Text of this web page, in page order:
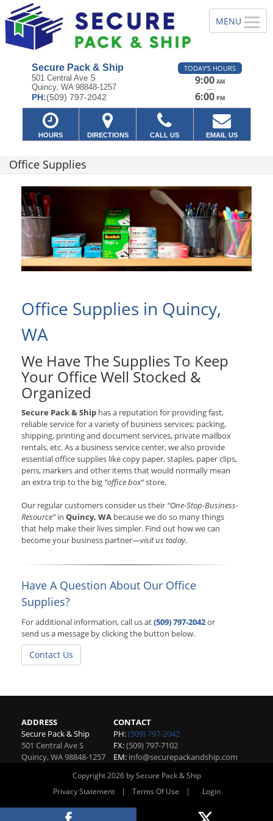
Secure Pack & Ship
501 Central Ave S
Quincy, WA 98848-1257
PH:(509) 797-2042
TODAY'S HOURS
9:00 AM
—
6:00 PM
HOURS DIRECTIONS CALL US EMAIL US
Office Supplies
Office Supplies in Quincy,
WA
We Have The Supplies To Keep
Your Office Well Stocked &
Organized
Secure Pack & Ship has a reputation for providing fast,
reliable service for a variety of business services; packing,
shipping, printing and document services, private mailbox
rentals, etc. As a business service center, we also provide
essential office supplies like copy paper, staples, paper clips,
pens, markers and other items that would normally mean
an extra trip to the big “office box”store.
Our regular customers consider us their “One-Stop-Business-
Resource”in Quincy, WA because we do so many things
that help make their lives simpler. Find out how we can
become your business partner—visit us today.
Have A Question About Our Office
Supplies?
For additional information, call us at(509) 797-2042or
send us a message by clicking the button below.
Contact Us
ADDRESS
Secure Pack & Ship
501 Central Ave S
Quincy,WA98848-1257
CONTACT
PH:(509) 797-2042
FX:(509) 797-7102
EM: info@securepackandship.com
Copyright 2026 by Secure Pack & Ship
Privacy Statement
| Terms Of Use | Login